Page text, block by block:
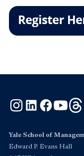
Instagram
LinkedInFacebook
Yale School of
Edward P. Evans Hall